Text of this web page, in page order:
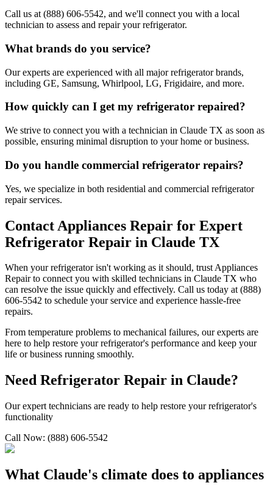
Call us at (888) 606-5542, and we'll connect you with a local
technician to assess and repair your refrigerator.
What brands do you service?
Our experts are experienced with all major refrigerator brands,
including GE, Samsung, Whirlpool, LG, Frigidaire, and more.
How quickly can I get my refrigerator repaired?
We strive to connect you with a technician in Claude TX as soon as
possible, ensuring minimal disruption to your home or business.
Do you handle commercial refrigerator repairs?
Yes, we specialize in both residential and commercial refrigerator
repair services.
Contact Appliances Repair for Expert
Refrigerator Repair in Claude TX
When your refrigerator isn't working as it should, trust Appliances
Repair to connect you with skilled technicians in Claude TX who
can resolve the issue quickly and effectively. Call us today at (888)
606-5542 to schedule your service and experience hassle-free
repairs.
From temperature problems to mechanical failures, our experts are
here to help restore your refrigerator's performance and keep your
life or business running smoothly.
Need Refrigerator Repair in Claude?
Our expert technicians are ready to help restore your refrigerator's
functionality
Call Now: (888) 606-5542
What Claude's climate does to appliances